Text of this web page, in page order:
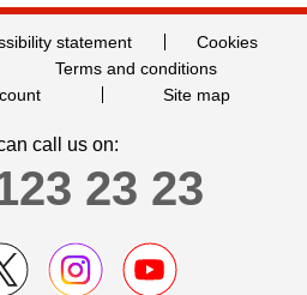
statement
Cookies
Terms and conditions
Site map
call us on:
23 23